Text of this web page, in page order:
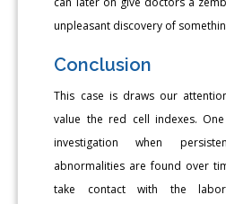
unpleasant discovery of
Conclusion
This case is draws our
value the red cell indexes.
investigation when
abnormalities are found over
take contact with the